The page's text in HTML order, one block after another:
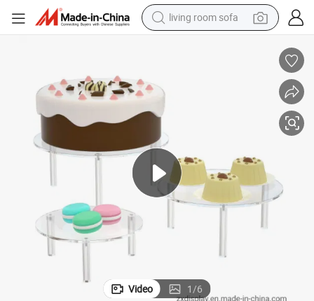
living room sofa
farm tractor
basketball shoe
tote bag
Video 1/6